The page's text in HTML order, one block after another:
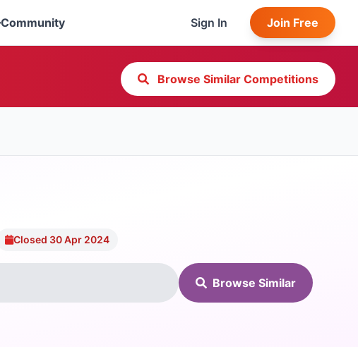
Community Sign In Join Free
Browse Similar Competitions
Closed 30 Apr 2024
Browse Similar